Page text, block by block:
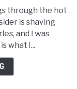
through the hot
is shaving
and I was
what I...